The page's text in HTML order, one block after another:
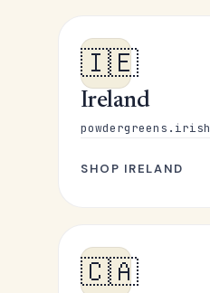
🇮🇪
Ireland
powdergreens.irish
SHOP IRELAND
🇨🇦